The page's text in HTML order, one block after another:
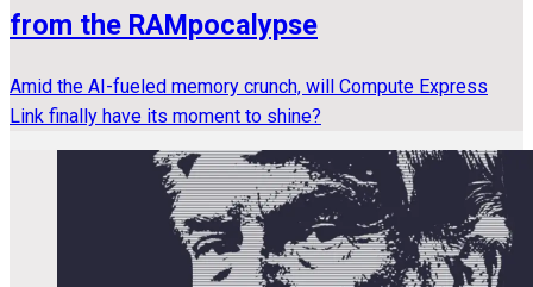
from the RAMpocalypse
Amid the AI-fueled memory crunch, will Compute Express
Link finally have its moment to shine?